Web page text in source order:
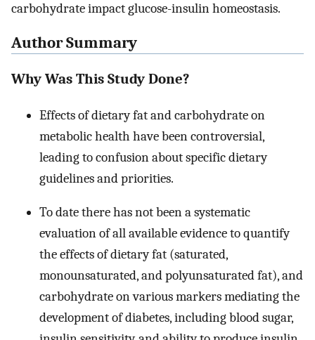
carbohydrate impact glucose-insulin homeostasis.
Author Summary
Why Was This Study Done?
Effects of dietary fat and carbohydrate on
metabolic health have been controversial,
leading to confusion about specific dietary
guidelines and priorities.
To date there has not been a systematic
evaluation of all available evidence to quantify
the effects of dietary fat (saturated,
monounsaturated, and polyunsaturated fat), and
carbohydrate on various markers mediating the
development of diabetes, including blood sugar,